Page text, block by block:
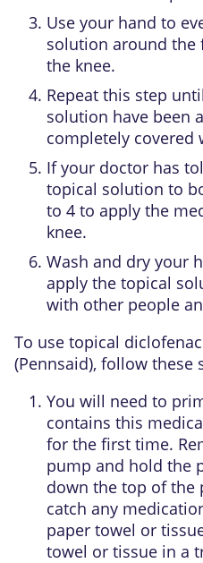
Use your hand to
solution around the
the knee.
Repeat this step
solution have been
completely
If your doctor has
topical solution to
to 4 to apply the
knee.
Wash and dry your
apply the topical
with other people
To use topical
(Pennsaid), follow these
You will need to
contains this
for the first time.
pump and hold the
down the top of the
catch any
paper towel or
towel or tissue in a